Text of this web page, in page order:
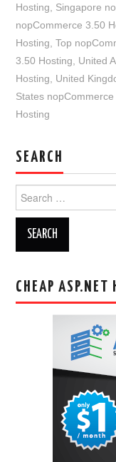
Hosting
Singapore
nopCommerce 3.50
Hosting ,Top
3.50 Hosting
United
Hosting
United
States
Hosting
SEARCH
for:
CHEAP ASP.NET